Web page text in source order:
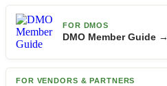
FOR DMOS
DMO Member Guide →
FOR VENDORS & PARTNERS